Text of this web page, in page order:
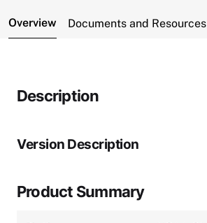
Overview Documents and Resources
Description
Version Description
Product Summary